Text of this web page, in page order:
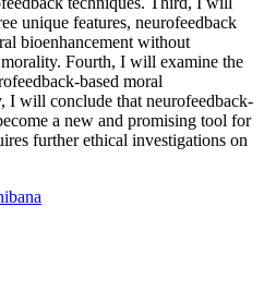
unique features, neurofeedback
bioenhancement without
Fourth, I will examine the
based moral
I will conclude that neurofeedback-
a new and promising tool for
further ethical investigations on